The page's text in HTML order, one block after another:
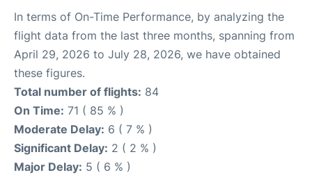
In terms of On-Time Performance, by analyzing the
flight data from the last three months, spanning from
April 29, 2026 to July 28, 2026, we have obtained
these figures.
Total number of flights: 84
On Time: 71 ( 85 % )
Moderate Delay: 6 ( 7 % )
Significant Delay: 2 ( 2 % )
Major Delay: 5 ( 6 % )